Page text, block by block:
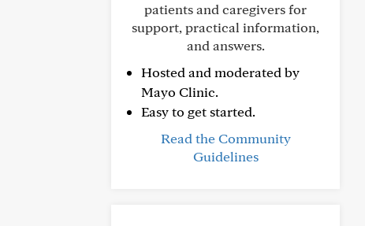
patients and caregivers for
support, practical information,
and answers.
Hosted and moderated by
Mayo Clinic.
Easy to get started.
Read the Community
Guidelines